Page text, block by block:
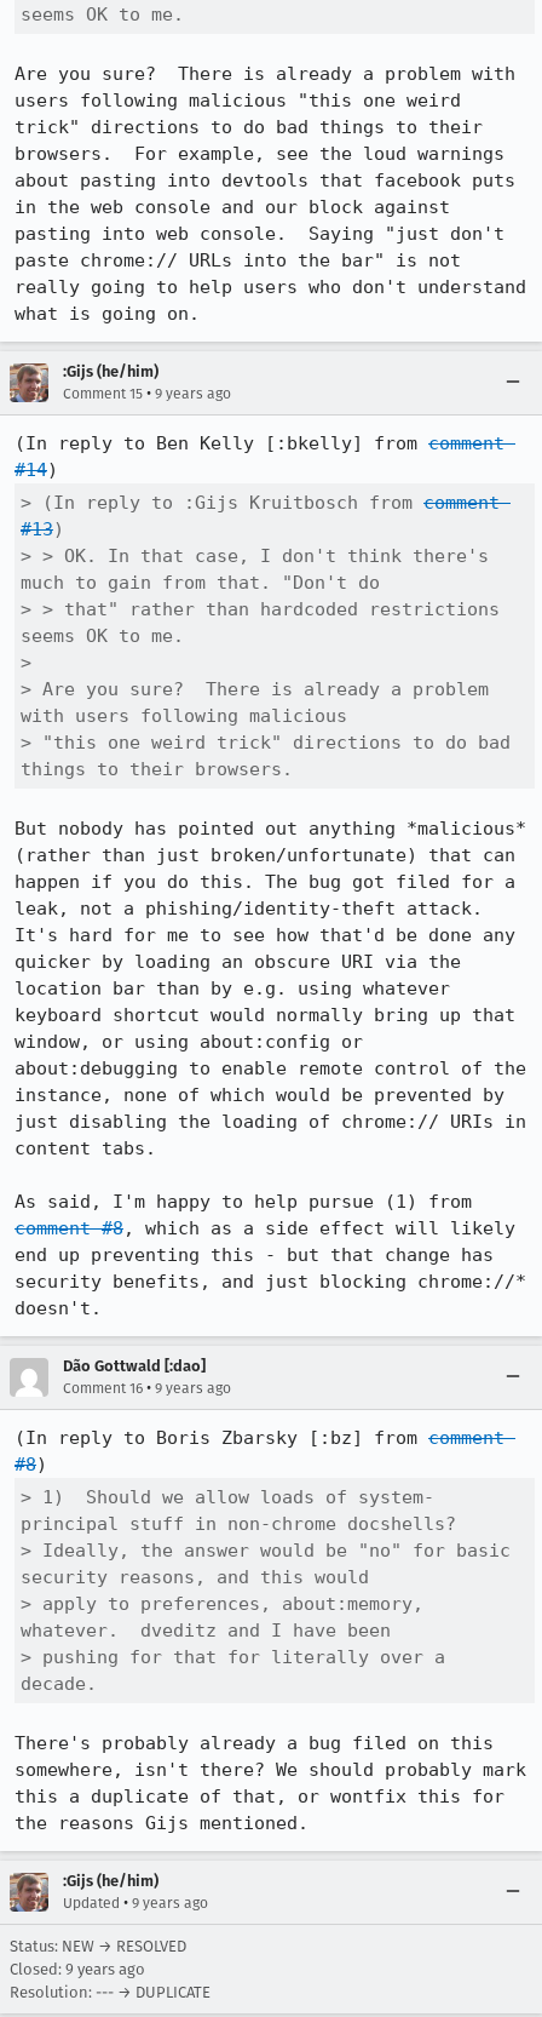
seems OK to me.
Are you sure?  There is already a problem with
users following malicious "this one weird
trick" directions to do bad things to their
browsers.  For example, see the loud warnings
about pasting into devtools that facebook puts
in the web console and our block against
pasting into web console.  Saying "just don't
paste chrome:// URLs into the bar" is not
really going to help users who don't understand
what is going on.
:Gijs (he/him)
Comment 15 • 9 years ago
(In reply to Ben Kelly [:bkelly] from comment
#14
> (In reply to :Gijs Kruitbosch from comment
#13)
> > OK. In that case, I don't think there's
much to gain from that. "Don't do
> > that" rather than hardcoded restrictions
seems OK to me.
>
> Are you sure?  There is already a problem
with users following malicious
> "this one weird trick" directions to do bad
things to their browsers.
But nobody has pointed out anything *malicious*
(rather than just broken/unfortunate) that can
happen if you do this. The bug got filed for a
leak, not a phishing/identity-theft attack.
It's hard for me to see how that'd be done any
quicker by loading an obscure URI via the
location bar than by e.g. using whatever
keyboard shortcut would normally bring up that
window, or using about:config or
about:debugging to enable remote control of the
instance, none of which would be prevented by
just disabling the loading of chrome:// URIs in
content tabs.
comment #8, which as a side effect will likely
end up preventing this - but that change has
security benefits, and just blocking chrome://*
doesn't.
Dão Gottwald [:dao]
Comment 16 • 9 years ago
(In reply to Boris Zbarsky [:bz] from comment
#8
> 1)  Should we allow loads of system-
principal stuff in non-chrome docshells?
> Ideally, the answer would be "no" for basic
security reasons, and this would
> apply to preferences, about:memory,
whatever.  dveditz and I have been
> pushing for that for literally over a
decade.
There's probably already a bug filed on this
somewhere, isn't there? We should probably mark
this a duplicate of that, or wontfix this for
the reasons Gijs mentioned.
:Gijs (he/him)
Updated • 9 years ago
Status: NEW → RESOLVED
Closed: 9 years ago
Resolution: --- → DUPLICATE